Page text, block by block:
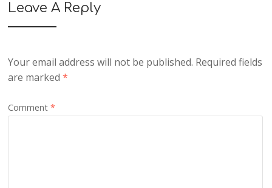
Leave A Reply
Your email address will not be published. Required fields
are marked*
Comment*